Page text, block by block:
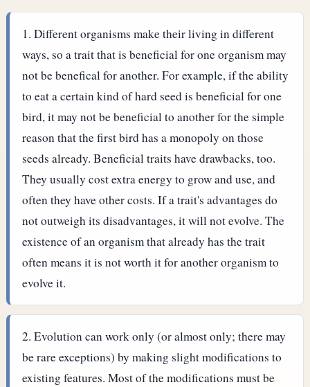
Different organisms make their living in different
ways, so a trait that is beneficial for one organism may
not be benefical for another. For example, if the ability
to eat a certain kind of hard seed is beneficial for one
bird, it may not be beneficial to another for the simple
reason that the first bird has a monopoly on those
seeds already.Beneficial traits have drawbacks, too.
They usually cost extra energy to grow and use, and
often they have other costs. If a trait's advantages do
not outweigh its disadvantages, it will not evolve. The
existence of an organism that already has the trait
often means it is not worth it for another organism to
evolve it.
Evolution can work only (or almost only; there may
be rare exceptions) by making slight modifications to
existing features. Most of the modifications must be